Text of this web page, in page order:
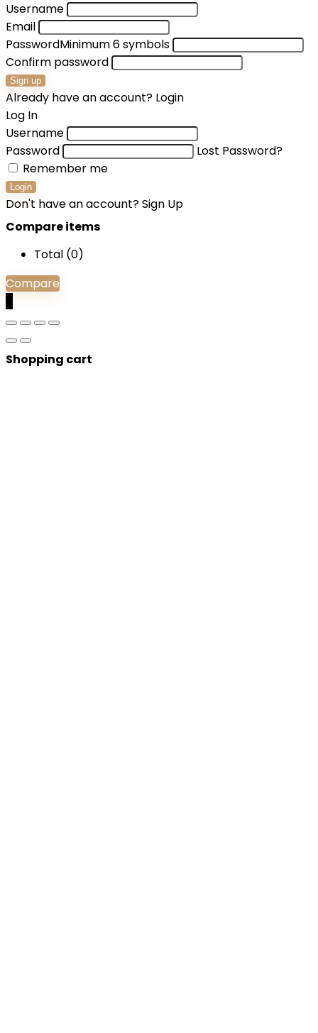
Username
Email
PasswordMinimum 6 symbols
Confirm password
Sign up
Already have an account? Login
Log In
Username
Password
Lost Password?
Remember me
Login
Don't have an account?Sign Up
Compare items
Total (0)
Compare
Shopping cart